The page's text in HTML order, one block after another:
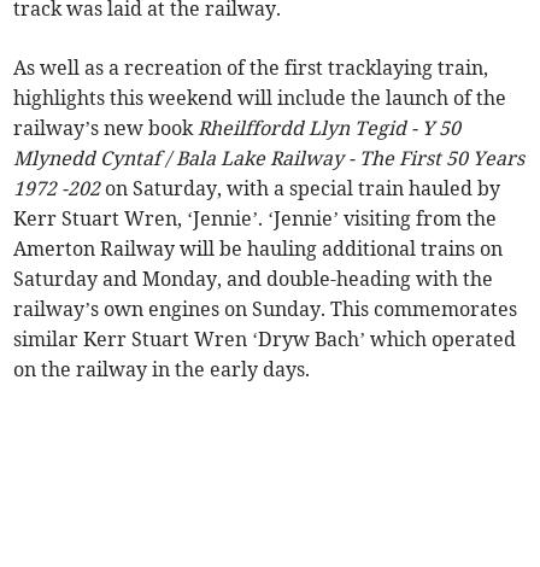
track was laid at the railway.
As well as a recreation of the first tracklaying train,
highlights this weekend will include the launch of the
railway’s new bookRheilffordd Llyn Tegid - Y 50
Mlynedd Cyntaf / Bala Lake Railway - The First 50 Years
1972 -202on Saturday, with a special train hauled by
Kerr Stuart Wren, ‘Jennie’. ‘Jennie’ visiting from the
Amerton Railway will be hauling additional trains on
Saturday and Monday, and double-heading with the
railway’s own engines on Sunday. This commemorates
similar Kerr Stuart Wren ‘Dryw Bach’ which operated
on the railway in the early days.